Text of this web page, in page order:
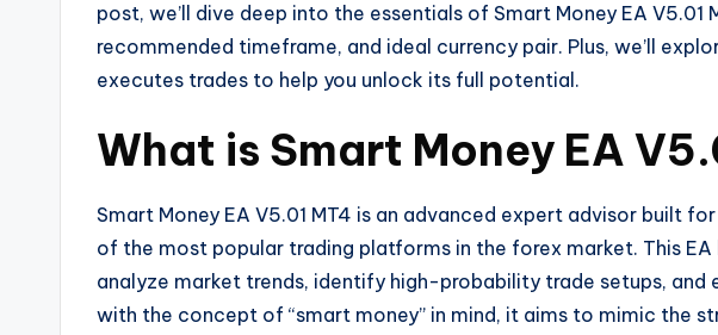
post, we’ll dive deep into the essentials of Smart Money EA
recommended timeframe, and ideal currency pair. Plus, we’ll
executes trades to help you unlock its full potential.
What is Smart Money EA
Smart Money EA V5.01 MT4 is an advanced expert advisor built
of the most popular trading platforms in the forex market. This
analyze market trends, identify high-probability trade setups,
with the concept of “smart money” in mind, it aims to mimic the